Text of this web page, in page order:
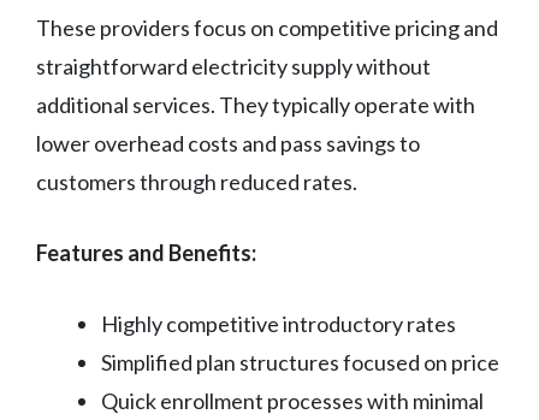
These providers focus on competitive pricing and
straightforward electricity supply without
additional services. They typically operate with
lower overhead costs and pass savings to
customers through reduced rates.
Features and Benefits:
Highly competitive introductory rates
Simplified plan structures focused on price
Quick enrollment processes with minimal